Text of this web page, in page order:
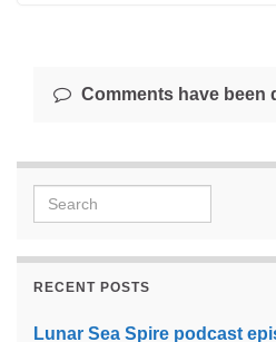
Comments have been
Search for:
RECENT POSTS
Lunar Sea Spire podcast